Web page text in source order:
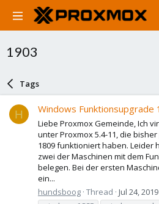
1903
Tags
H Windows
Liebe Proxmox Gemeinde, Ich
unter Proxmox 5.4-11, die
1809 funktioniert haben. Leider
zwei der Maschinen mit dem
belegen. Bei der ersten
ein...
hundsboog Thread Jul 24, 2019